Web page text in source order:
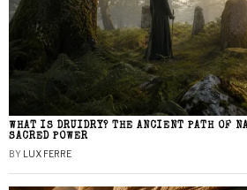
WHAT IS DRUIDRY? THE ANCIENT PATH OF
SACRED POWER
BY LUX FERRE